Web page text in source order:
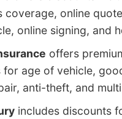
coverage, online
online signing, and
offers
for age of vehicle,
anti-theft, and
includes discounts